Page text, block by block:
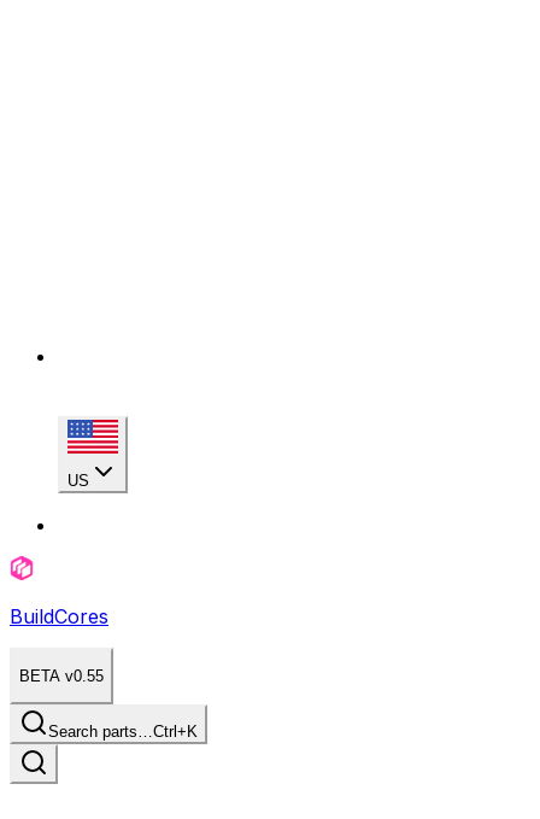
US
BuildCores
BETA v0.55
Search parts…Ctrl+K